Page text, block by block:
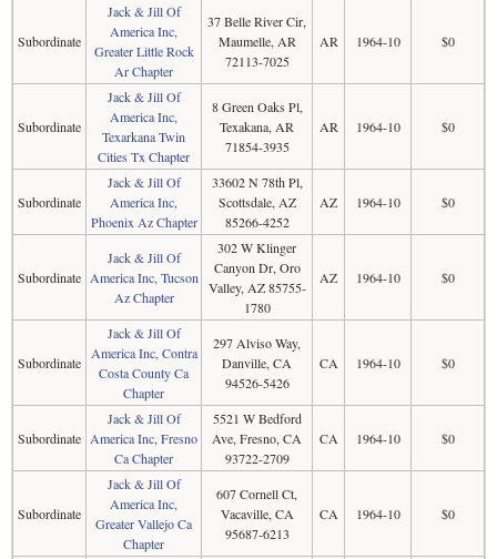
Subordinate
Jack & Jill Of
America Inc,
Greater Little Rock
Ar Chapter
37 Belle River Cir,
Maumelle, AR
72113-7025
AR 1964-10 $0
Subordinate
Jack & Jill Of
America Inc,
Texarkana Twin
Cities Tx Chapter
8 Green Oaks Pl,
Texakana, AR
71854-3935
AR 1964-10 $0
Subordinate
Jack & Jill Of
America Inc,
Phoenix Az Chapter
33602 N 78th Pl,
Scottsdale, AZ
85266-4252
AZ 1964-10 $0
Subordinate
Jack & Jill Of
America Inc, Tucson
Az Chapter
302 W Klinger
Canyon Dr, Oro
Valley, AZ 85755-
1780
AZ 1964-10 $0
Subordinate
Jack & Jill Of
America Inc, Contra
Costa County Ca
Chapter
297 Alviso Way,
Danville, CA
94526-5426
CA 1964-10 $0
Subordinate
Jack & Jill Of
America Inc, Fresno
Ca Chapter
5521 W Bedford
Ave, Fresno, CA
93722-2709
CA 1964-10 $0
Subordinate
Jack & Jill Of
America Inc,
Greater Vallejo Ca
Chapter
607 Cornell Ct,
Vacaville, CA
95687-6213
CA 1964-10 $0